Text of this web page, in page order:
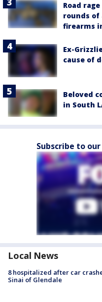
Road
rounds of
firearms
Ex-
cause of
Beloved
in South
Subscribe to
Local News
8 hospitalized after car
Sinai of Glendale